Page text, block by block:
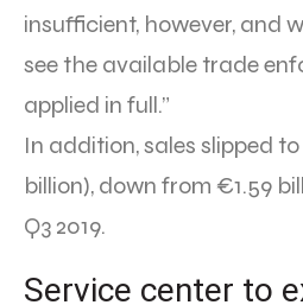
insufficient, however, and
see the available trade
applied in full.”
In addition, sales slipped to
billion), down from €1.59
Q3 2019.
Service center to